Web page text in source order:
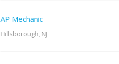
AP Mechanic
Hillsborough, NJ